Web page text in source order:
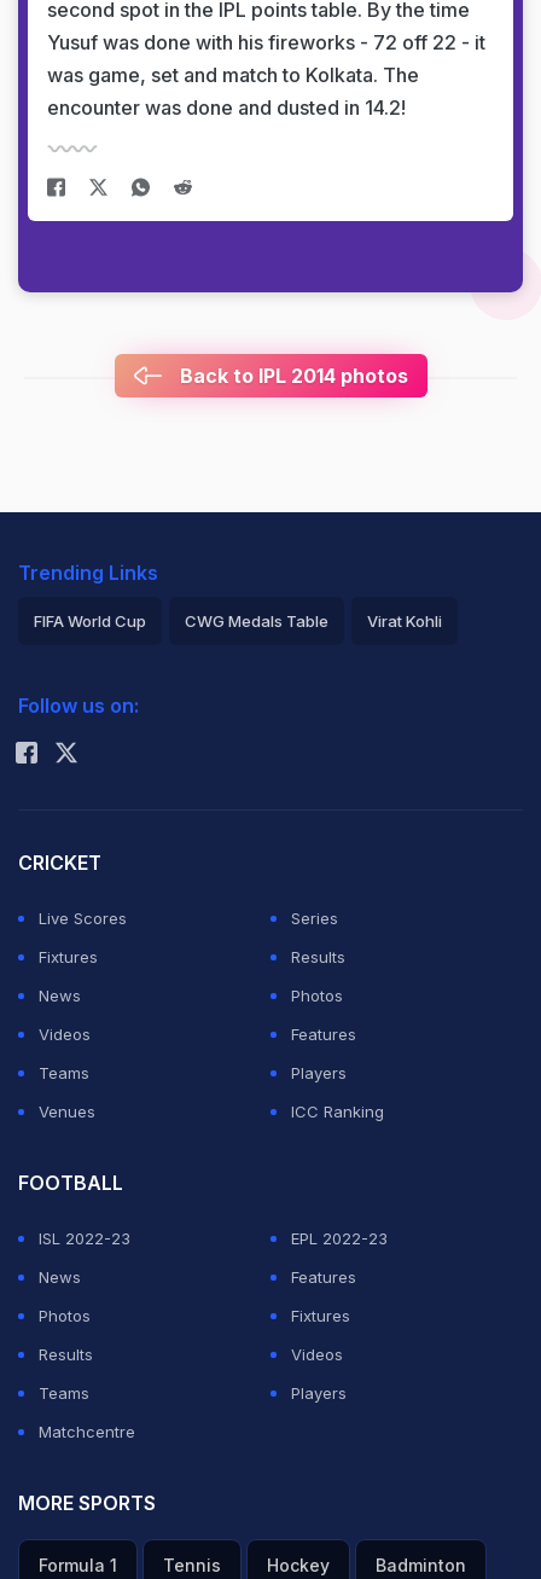
second spot in the IPL points table. By the time
Yusuf was done with his fireworks - 72 off 22 - it
was game, set and match to Kolkata. The
encounter was done and dusted in 14.2!
Back to IPL 2014 photos
Trending Links
FIFA World Cup CWG Medals Table Virat Kohli
Rohit Sharma
Follow us on:
CRICKET
Live Scores
Series
Fixtures
Results
News
Photos
Videos
Features
Teams
Players
Venues
ICC Ranking
FOOTBALL
ISL 2022-23
EPL 2022-23
News
Features
Photos
Fixtures
Results
Videos
Teams
Players
Matchcentre
MORE SPORTS
Formula 1 Tennis Hockey Badminton